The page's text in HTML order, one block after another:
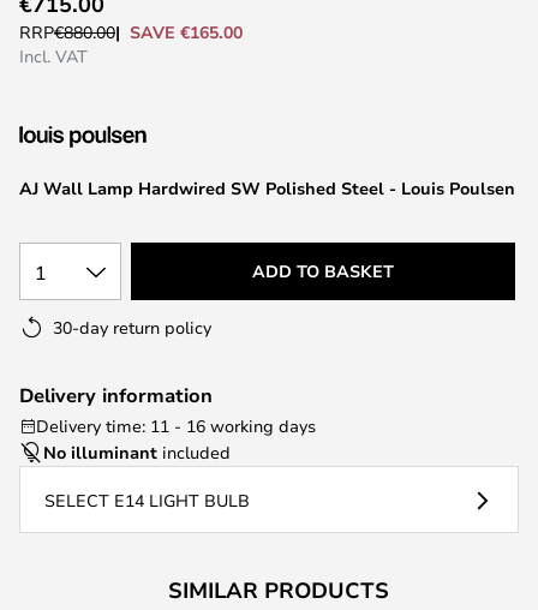
to
the
the
gallery
AJ Wall Lamp Hardwired SW Polished Steel - Louis Poulsen
RRP€880.00
SAVE €165.00
Incl. VAT
1 ADD TO BASKET
30-day return policy
Delivery information
Delivery time: 11 - 16 working days
No illuminant included
SELECT E14 LIGHT BULB
SIMILAR PRODUCTS